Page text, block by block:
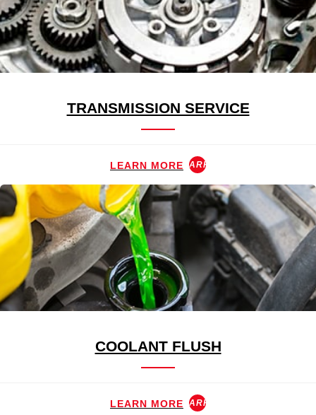
TRANSMISSION SERVICE
LEARN MORE ARROW_FORWARD
COOLANT FLUSH
LEARN MORE ARROW_FORWARD